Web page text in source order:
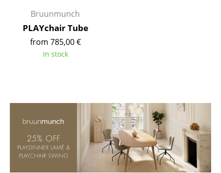
Storage Boxes
Blankets
Cushions
Rooms
Home
Bruunmunch
PLAYchair Tube
from 785,00 €
In stock